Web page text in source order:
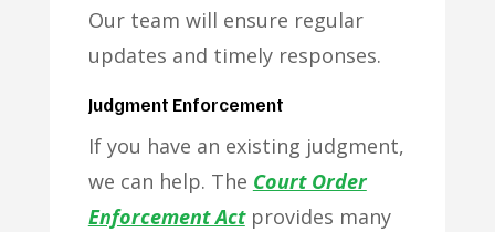
Our team will ensure regular
updates and timely responses.
Judgment Enforcement
If you have an existing judgment,
we can help. The Court Order
Enforcement Actprovides many